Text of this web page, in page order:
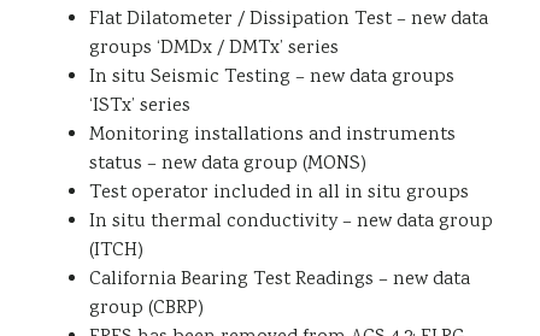
Flat Dilatometer / Dissipation Test – new data
groups ‘DMDx / DMTx’ series
In situ Seismic Testing – new data groups
‘ISTx’ series
Monitoring installations and instruments
status – new data group (MONS)
Test operator included in all in situ groups
In situ thermal conductivity – new data group
(ITCH)
California Bearing Test Readings – new data
group (CBRP)